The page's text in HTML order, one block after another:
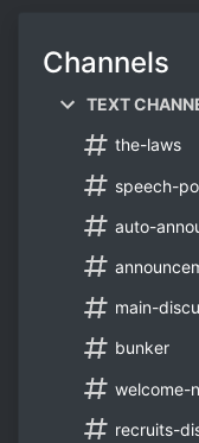
Channels
TEXT
the-laws
speech-
auto-
main-
bunker
welcome-
recruits-